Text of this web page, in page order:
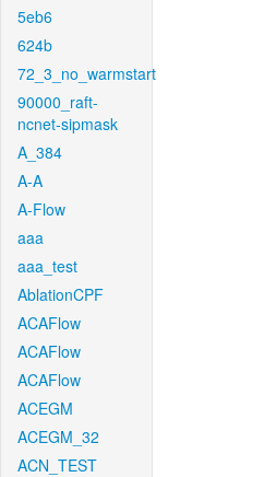
5eb6
624b
72_3_no_warmstart
90000_raft-
ncnet-sipmask
A_384
A-A
A-Flow
aaa
aaa_test
AblationCPF
ACAFlow
ACAFlow
ACAFlow
ACEGM
ACEGM_32
ACN_TEST